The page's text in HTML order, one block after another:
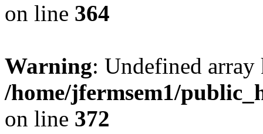
on line 364
Warning: Undefined
/home/jfermsem1/
on line 372